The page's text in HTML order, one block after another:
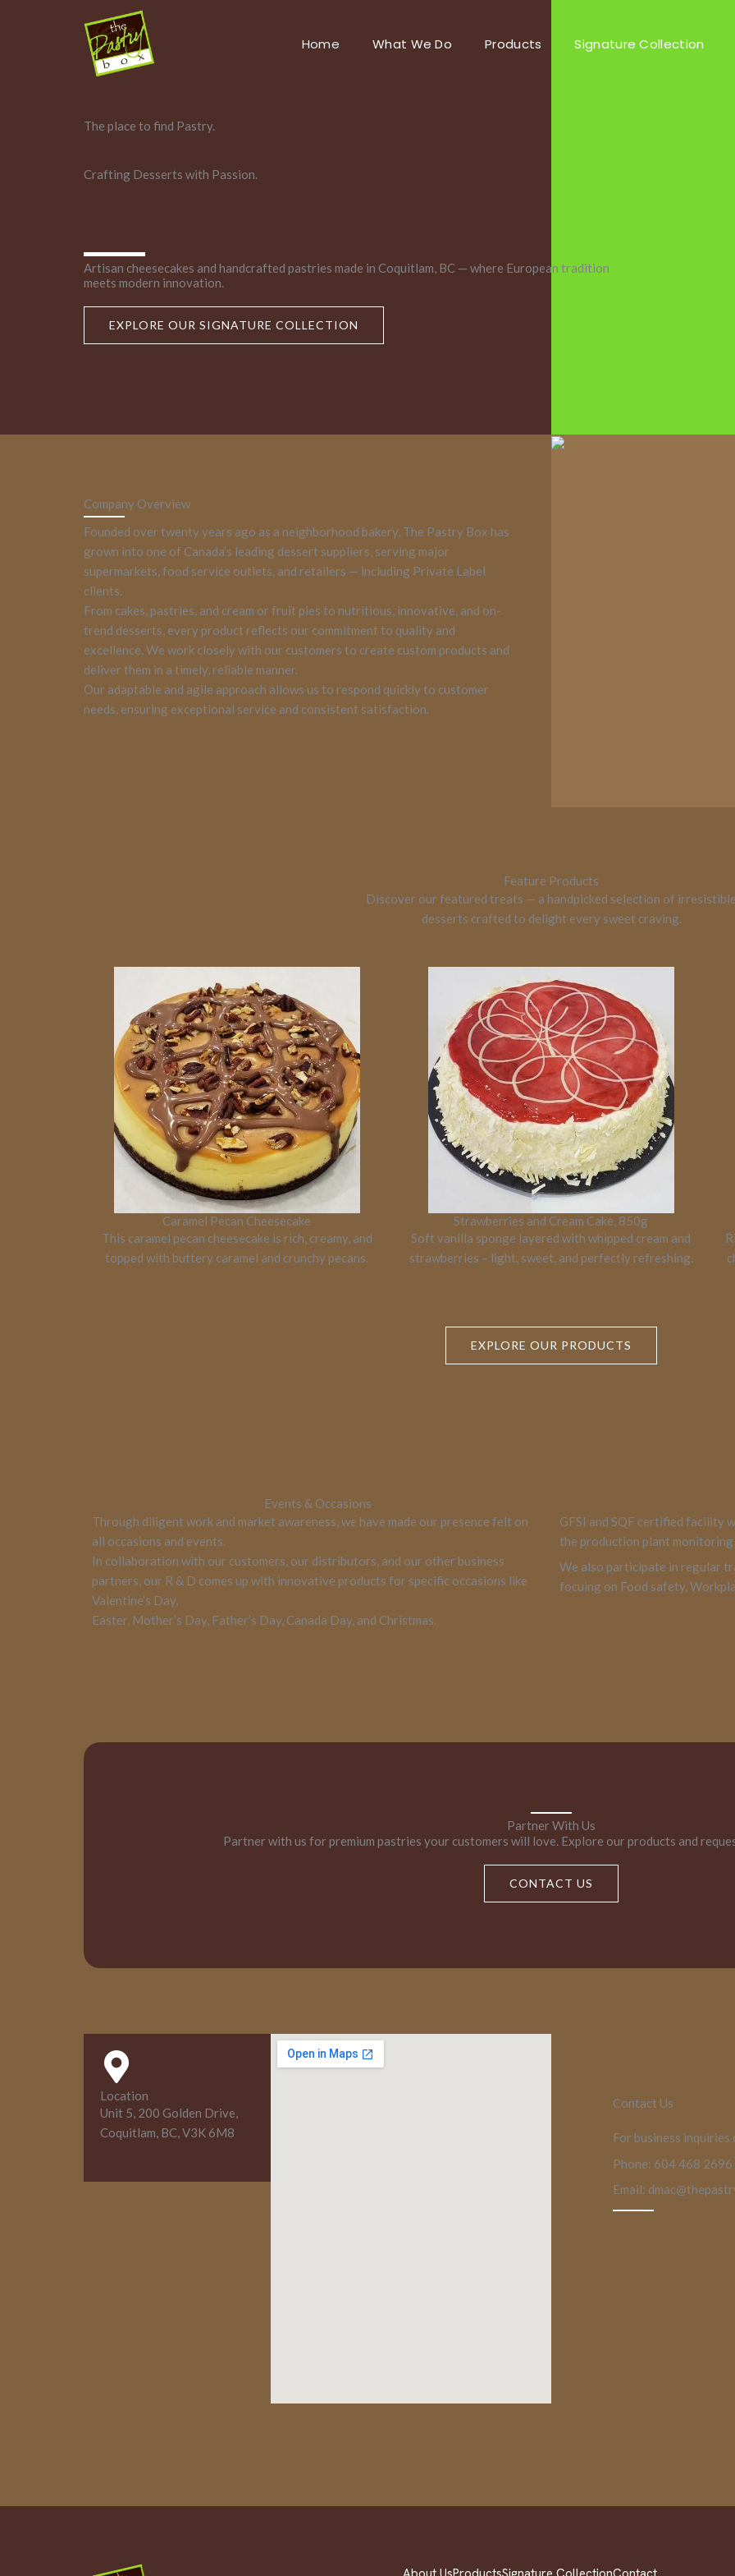
Home What We Do Products Signature Collection
The place to find Pastry.
Crafting Desserts with Passion.
Artisan cheesecakes and handcrafted pastries made in Coquitlam, BC — where European tradition
meets modern innovation.
EXPLORE OUR SIGNATURE COLLECTION
Company Overview
Founded over twenty years ago as a neighborhood bakery, The Pastry Box has
grown into one of Canada’s leading dessert suppliers, serving major
supermarkets, food service outlets, and retailers — including Private Label
clients.
From cakes, pastries, and cream or fruit pies to nutritious, innovative, and on-
trend desserts, every product reflects our commitment to quality and
excellence. We work closely with our customers to create custom products and
deliver them in a timely, reliable manner.
Our adaptable and agile approach allows us to respond quickly to customer
needs, ensuring exceptional service and consistent satisfaction.
Feature Products
Discover our featured treats — a handpicked selection of
desserts crafted to delight every sweet craving.
Caramel Pecan Cheesecake
This caramel pecan cheesecake is rich, creamy, and
topped with buttery caramel and crunchy pecans.
Strawberries and Cream Cake, 850g
Soft vanilla sponge layered with whipped cream and
strawberries – light, sweet, and perfectly refreshing.
EXPLORE OUR PRODUCTS
Events & Occasions
Through diligent work and market awareness, we have made our presence felt on
all occasions and events.
In collaboration with our customers, our distributors, and our other business
partners, our R & D comes up with innovative products for specific occasions like
Valentine’s Day,
Easter, Mother’s Day, Father’s Day, Canada Day, and Christmas.
GFSI and SQF certified facility
the production plant
We also participate in regular
focuing on Food safety,
Partner With Us
Partner with us for premium pastries your customers will love. Explore our products and
CONTACT US
Location
Unit 5, 200 Golden Drive,
Coquitlam, BC, V3K 6M8
Contact Us
For business
Phone: 604 468 2696
Email: